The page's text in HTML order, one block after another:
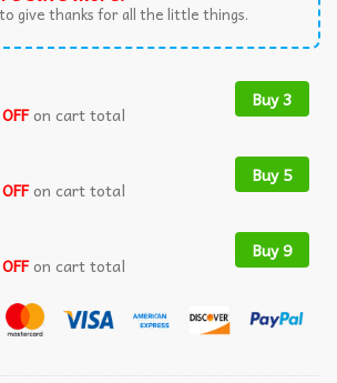
give thanks for all the little things.
on cart total
Buy 3
on cart total
Buy 5
on cart total
Buy 9